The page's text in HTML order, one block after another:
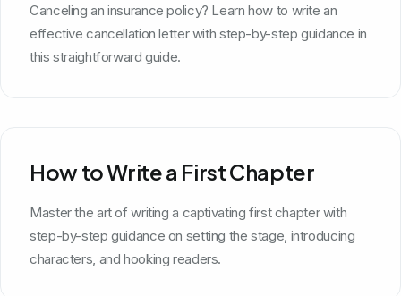
Canceling an insurance policy? Learn how to write an
effective cancellation letter with step-by-step guidance in
this straightforward guide.
How to Write a First Chapter
Master the art of writing a captivating first chapter with
step-by-step guidance on setting the stage, introducing
characters, and hooking readers.